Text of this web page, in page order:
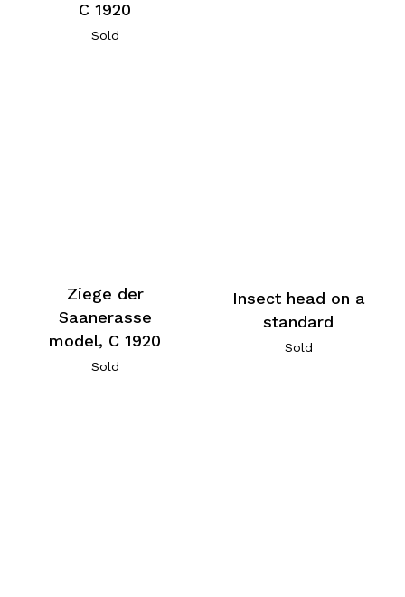
C 1920
Sold
Ziege der
Saanerasse
model, C 1920
Sold
Insect head on a
standard
Sold